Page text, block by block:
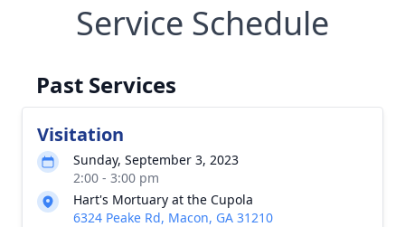
Service Schedule
Past Services
Visitation
Sunday, September 3, 2023
2:00 - 3:00 pm
Hart's Mortuary at the Cupola
6324 Peake Rd, Macon, GA 31210